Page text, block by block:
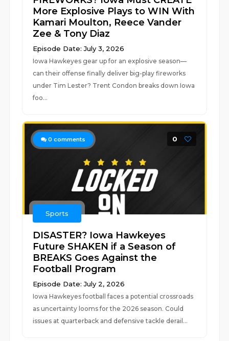
More Explosive Plays to WIN With
Kamari Moulton, Reece Vander
Zee & Tony Diaz
Episode Date: July 3, 2026
Iowa Hawkeyes gear up for an explosive season—
can their offense finally deliver big-play fireworks
under Tim Lester? Trent Condon breaks down Iowa
foo...
0 comments 0
Sports
DISASTER? Iowa Hawkeyes
Future SHAKEN if a Season of
BREAKS Goes Against the
Football Program
Episode Date: July 2, 2026
Iowa Hawkeyes football faces a potential crossroads
as uncertainty looms for the 2026 season. Could
issues at quarterback and defensive tackle derail...